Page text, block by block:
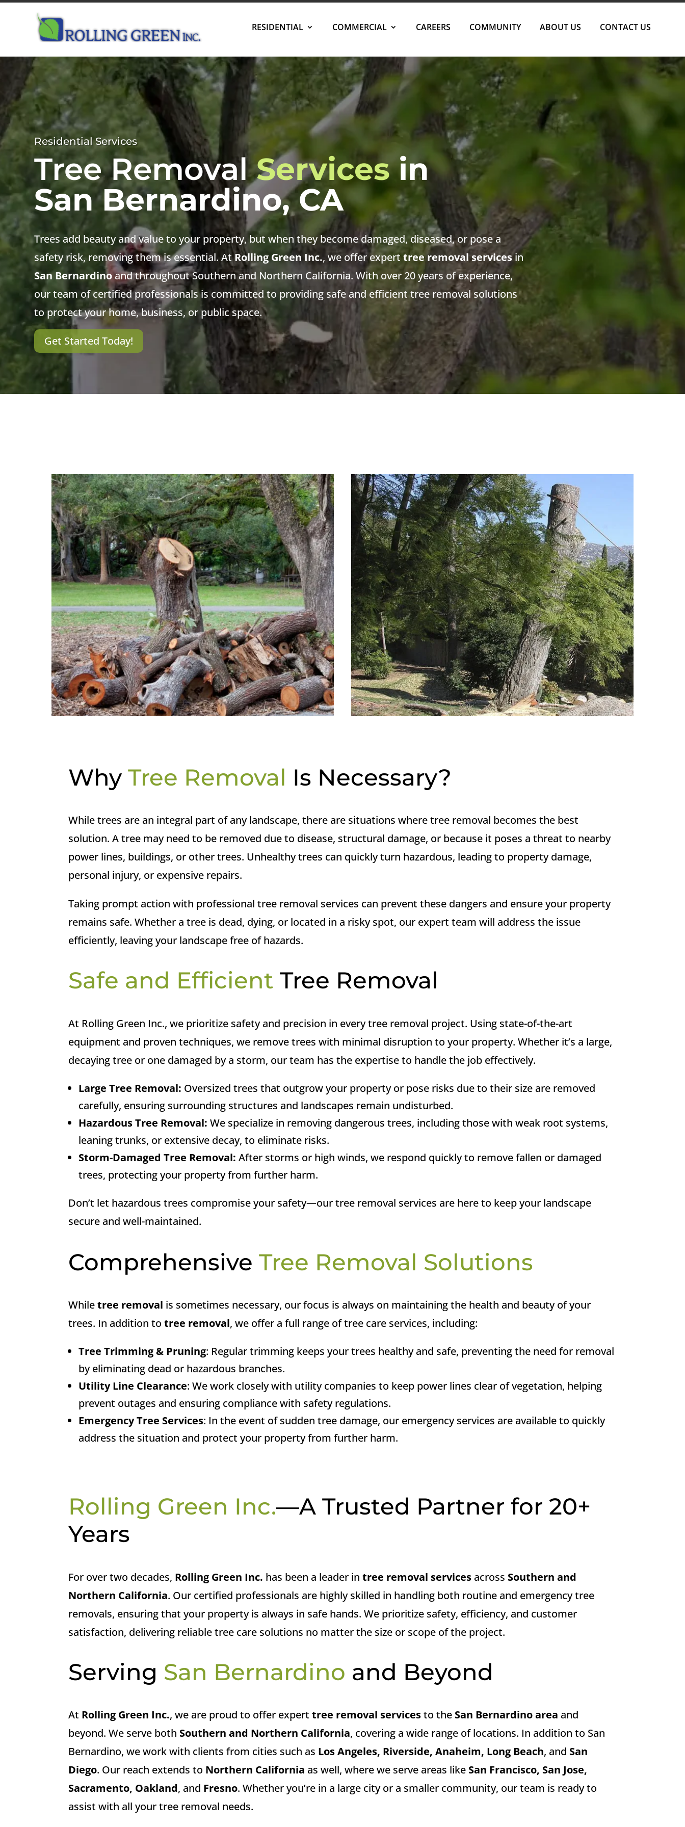
RESIDENTIAL COMMERCIAL CAREERS COMMUNITY ABOUT US CONTACT US
Residential Services
Tree RemovalServicesin
San Bernardino, CA
Trees add beauty and value to your property, but when they become damaged, diseased, or pose a
safety risk, removing them is essential. AtRolling Green Inc., we offer experttree removal servicesin
San Bernardinoand throughout Southern and Northern California. With over 20 years of experience,
our team of certified professionals is committed to providing safe and efficient tree removal solutions
to protect your home, business, or public space.
Get Started Today!
WhyTree Removal Is Necessary?
While trees are an integral part of any landscape, there are situations where tree removal becomes the best
solution. A tree may need to be removed due to disease, structural damage, or because it poses a threat to nearby
power lines, buildings, or other trees. Unhealthy trees can quickly turn hazardous, leading to property damage,
personal injury, or expensive repairs.
Taking prompt action with professional tree removal services can prevent these dangers and ensure your property
remains safe. Whether a tree is dead, dying, or located in a risky spot, our expert team will address the issue
efficiently, leaving your landscape free of hazards.
Safe and Efficient Tree Removal
At Rolling Green Inc., we prioritize safety and precision in every tree removal project. Using state-of-the-art
equipment and proven techniques, we remove trees with minimal disruption to your property. Whether it’s a large,
decaying tree or one damaged by a storm, our team has the expertise to handle the job effectively.
Large Tree Removal: Oversized trees that outgrow your property or pose risks due to their size are removed
carefully, ensuring surrounding structures and landscapes remain undisturbed.
Hazardous Tree Removal: We specialize in removing dangerous trees, including those with weak root systems,
leaning trunks, or extensive decay, to eliminate risks.
Storm-Damaged Tree Removal: After storms or high winds, we respond quickly to remove fallen or damaged
trees, protecting your property from further harm.
Don’t let hazardous trees compromise your safety—our tree removal services are here to keep your landscape
secure and well-maintained.
ComprehensiveTree Removal Solutions
Whiletree removal is sometimes necessary, our focus is always on maintaining the health and beauty of your
trees. In addition totree removal, we offer a full range of tree care services, including:
Tree Trimming & Pruning: Regular trimming keeps your trees healthy and safe, preventing the need for removal
by eliminating dead or hazardous branches.
Utility Line Clearance: We work closely with utility companies to keep power lines clear of vegetation, helping
prevent outages and ensuring compliance with safety regulations.
Emergency Tree Services: In the event of sudden tree damage, our emergency services are available to quickly
address the situation and protect your property from further harm.
Rolling Green Inc.—A Trusted Partner for 20+
Years
For over two decades, Rolling Green Inc. has been a leader intree removal services across Southern and
Northern California. Our certified professionals are highly skilled in handling both routine and emergency tree
removals, ensuring that your property is always in safe hands. We prioritize safety, efficiency, and customer
satisfaction, delivering reliable tree care solutions no matter the size or scope of the project.
Serving San Bernardino and Beyond
At Rolling Green Inc., we are proud to offer experttree removal servicesto the San Bernardino area and
beyond. We serve both Southern and Northern California, covering a wide range of locations. In addition to San
Bernardino, we work with clients from cities such as Los Angeles, Riverside, Anaheim, Long Beach, and San
Diego. Our reach extends to Northern California as well, where we serve areas like San Francisco, San Jose,
Sacramento, Oakland, and Fresno. Whether you’re in a large city or a smaller community, our team is ready to
assist with all your tree removal needs.